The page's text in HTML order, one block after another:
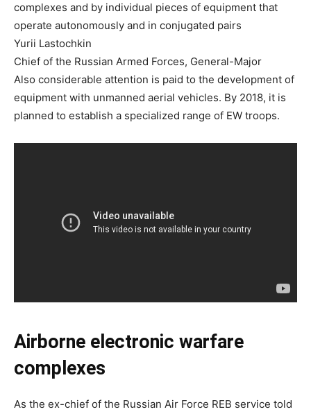
complexes and by individual pieces of equipment that
operate autonomously and in conjugated pairs
Yurii Lastochkin
Chief of the Russian Armed Forces, General-Major
Also considerable attention is paid to the development of
equipment with unmanned aerial vehicles. By 2018, it is
planned to establish a specialized range of EW troops.
Airborne electronic warfare
complexes
As the ex-chief of the Russian Air Force REB service told